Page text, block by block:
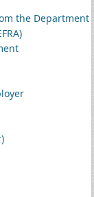
the Department